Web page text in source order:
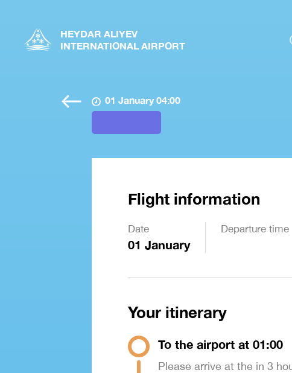
HEYDAR ALIYEV
INTERNATIONAL AIRPORT
01 January 04:00
Flight information
Date
01 January
Departure time
Your itinerary
To the airport at 01:00
Please arrive at the in 3